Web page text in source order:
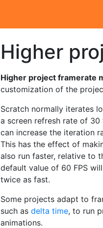
Higher
Higher project framerate
customization of the
Scratch normally iterates
a screen refresh rate of 30
can increase the iteration
This has the effect of
also run faster, relative to
default value of 60 FPS
twice as fast.
Some projects adapt to
such as delta time, to run
animations.